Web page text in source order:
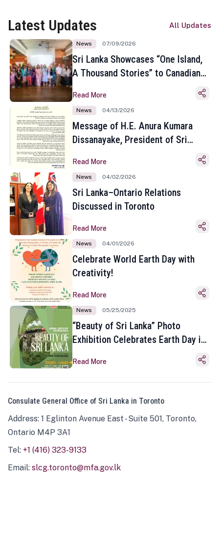
Latest Updates All Updates
News 07/09/2026
Sri Lanka Showcases “One Island,
A Thousand Stories” to Canadian
Toronto
Read More
News 04/13/2026
Message of H.E. Anura Kumara
Dissanayake, President of Sri
Sinhala and Tamil New Year
Read More
News 04/02/2026
Sri Lanka–Ontario Relations
Discussed in Toronto
Read More
News 04/01/2026
Celebrate World Earth Day with
Creativity!
Read More
News 05/25/2025
“Beauty of Sri Lanka” Photo
Exhibition Celebrates Earth Day in
Read More
Consulate General Office of Sri Lanka in Toronto
Address: 1 Eglinton Avenue East - Suite 501, Toronto,
Ontario M4P 3A1
Tel: +1 (416) 323-9133
Email: slcg.toronto@mfa.gov.lk